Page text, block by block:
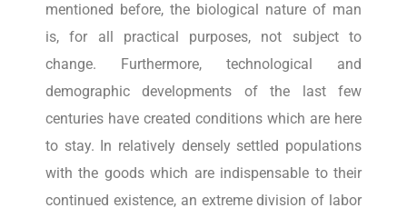
mentioned before, the biological nature of man
is, for all practical purposes, not subject to
change. Furthermore, technological and
demographic developments of the last few
centuries have created conditions which are here
to stay. In relatively densely settled populations
with the goods which are indispensable to their
continued existence, an extreme division of labor